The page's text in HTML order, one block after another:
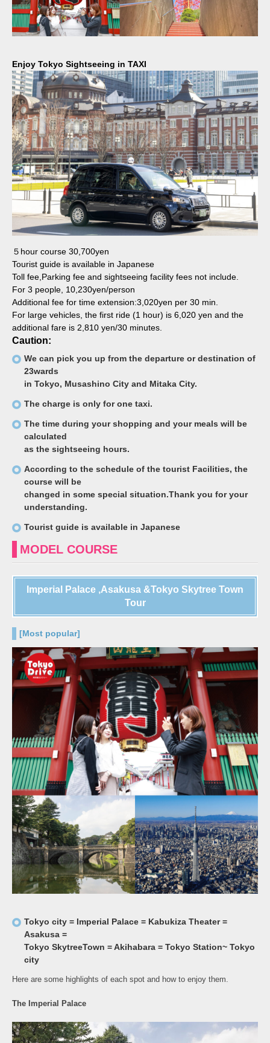
Enjoy Tokyo Sightseeing in TAXI
５hour course 30,700yen
Tourist guide is available in Japanese
Toll fee,Parking fee and sightseeing facility fees not include.
For 3 people, 10,230yen/person
Additional fee for time extension:3,020yen per 30 min.
For large vehicles, the first ride (1 hour) is 6,020 yen and the
additional fare is 2,810 yen/30 minutes.
Caution:
We can pick you up from the departure or destination of
23wards
in Tokyo, Musashino City and Mitaka City.
The charge is only for one taxi.
The time during your shopping and your meals will be
calculated
as the sightseeing hours.
According to the schedule of the tourist Facilities, the
course will be
changed in some special situation.Thank you for your
understanding.
Tourist guide is available in Japanese
MODEL COURSE
Imperial Palace ,Asakusa &Tokyo Skytree Town
Tour
[Most popular]
Tokyo city = Imperial Palace = Kabukiza Theater =
Asakusa =
Tokyo SkytreeTown = Akihabara = Tokyo Station~ Tokyo
city
Here are some highlights of each spot and how to enjoy them.
The Imperial Palace